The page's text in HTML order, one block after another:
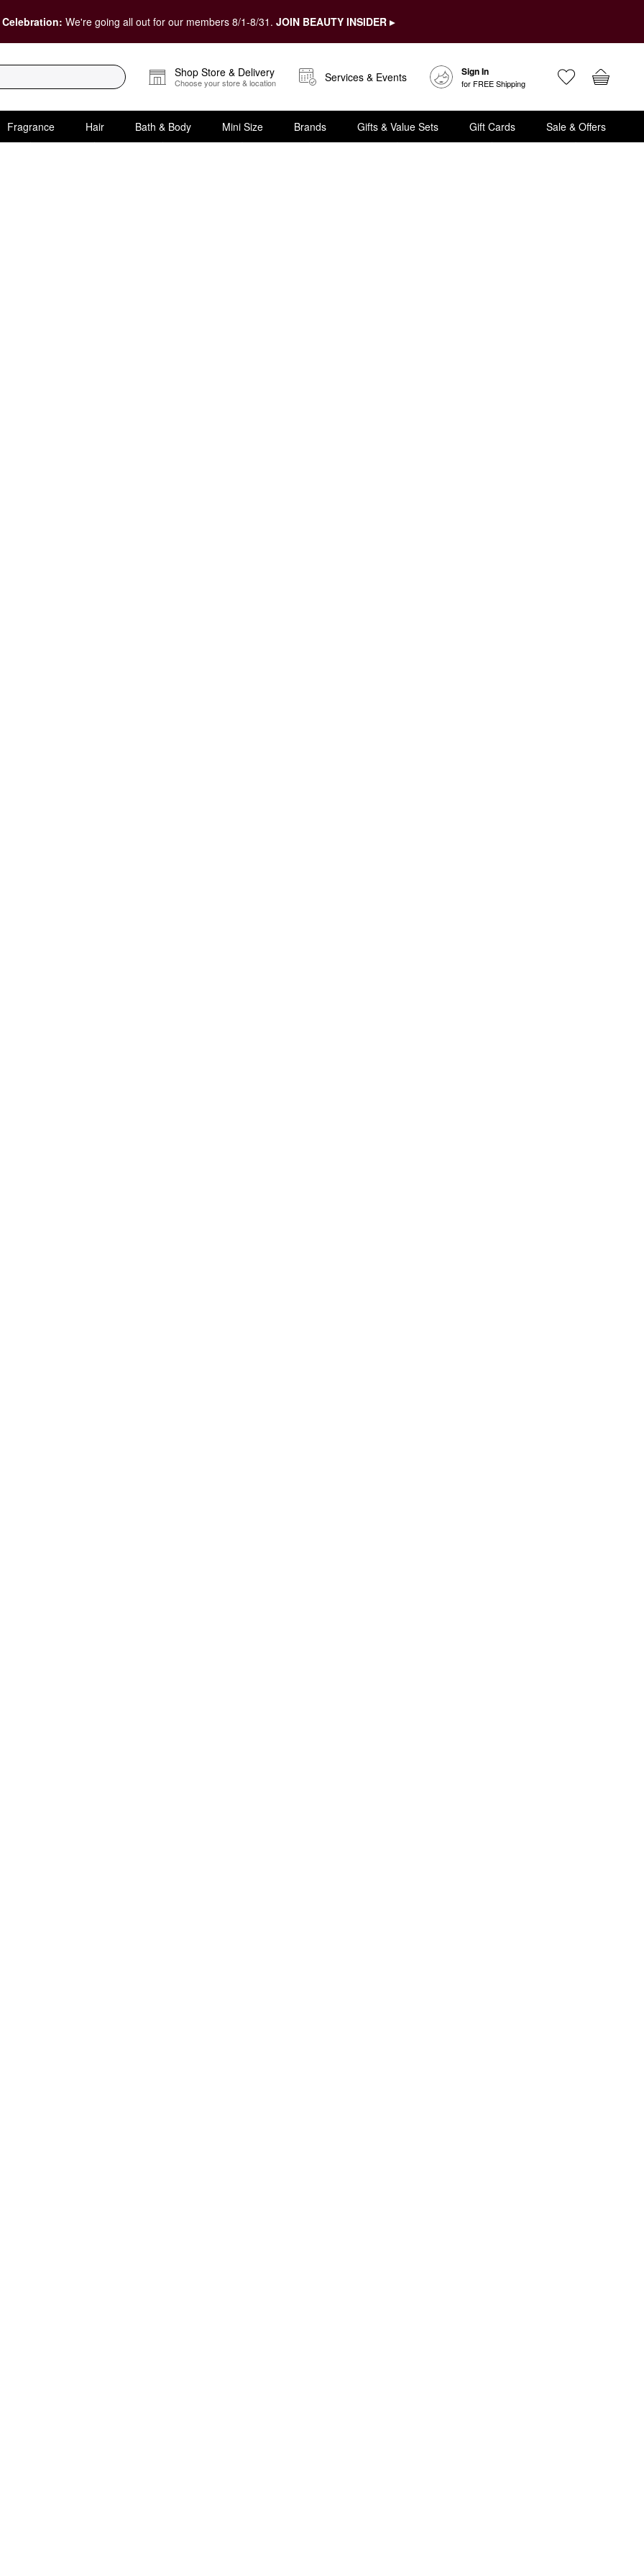
We're going all out for our members 8/1-8/31. JOIN BEAUTY INSIDER ▸
Shop Store & Delivery
Choose your store & location Services & Events Sign In
for FREE Shipping
Fragrance Hair Bath & Body Mini Size Brands Gifts & Value Sets Gift Cards Sale & Offers